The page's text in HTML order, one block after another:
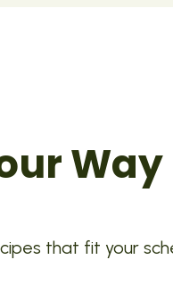
Way
that fit your